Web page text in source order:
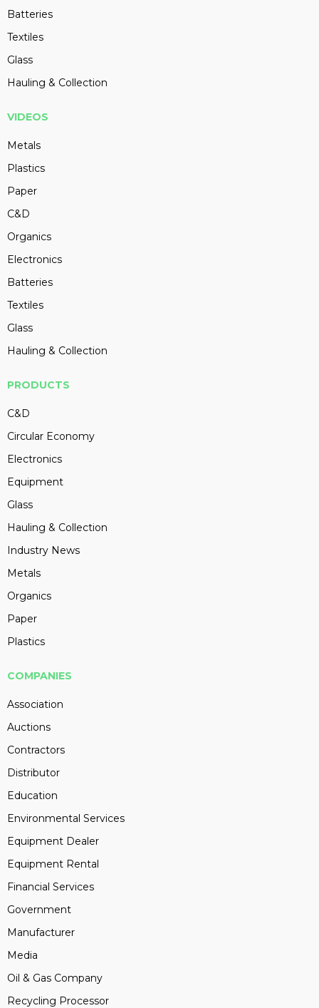
Batteries
Textiles
Glass
Hauling & Collection
VIDEOS
Metals
Plastics
Paper
C&D
Organics
Electronics
Batteries
Textiles
Glass
Hauling & Collection
PRODUCTS
C&D
Circular Economy
Electronics
Equipment
Glass
Hauling & Collection
Industry News
Metals
Organics
Paper
Plastics
COMPANIES
Association
Auctions
Contractors
Distributor
Education
Environmental Services
Equipment Dealer
Equipment Rental
Financial Services
Government
Manufacturer
Media
Oil & Gas Company
Recycling Processor